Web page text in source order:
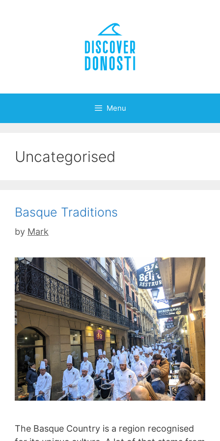
Menu
Uncategorised
Basque Traditions
by Mark
The Basque Country is a region recognised